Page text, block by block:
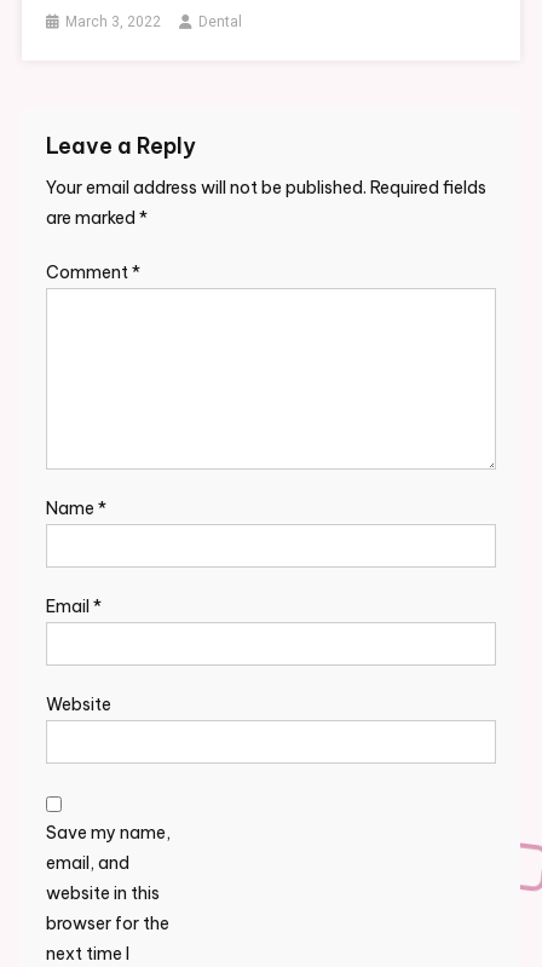
March 3, 2022 Dental
Leave a Reply
Your email address will not be published. Required fields
are marked *
Comment*
Name *
Email *
Website
Save my name,
email, and
website in this
browser for the
next time I